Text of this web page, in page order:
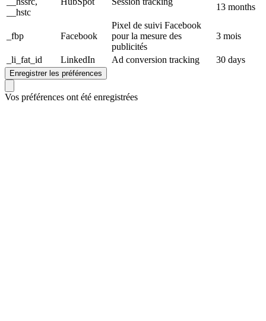
__hstc
13 months
_fbp Facebook
Pixel de suivi Facebook
pour la mesure des
publicités
3 mois
_li_fat_id LinkedIn Ad conversion tracking 30 days
Enregistrer les préférences
Vos préférences ont été enregistrées